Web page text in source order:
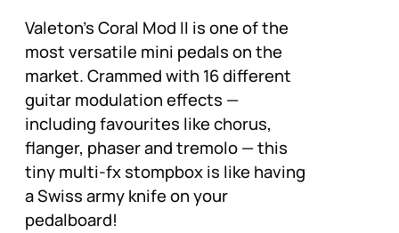
Valeton's Coral Mod II is one of the
most versatile mini pedals on the
market. Crammed with 16 different
guitar modulation effects —
including favourites like chorus,
flanger, phaser and tremolo — this
tiny multi-fx stompbox is like having
a Swiss army knife on your
pedalboard!